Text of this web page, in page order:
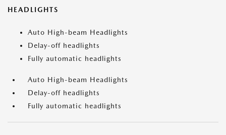
HEADLIGHTS
Auto High-beam Headlights
Delay-off headlights
Fully automatic headlights
Auto High-beam Headlights
Delay-off headlights
Fully automatic headlights